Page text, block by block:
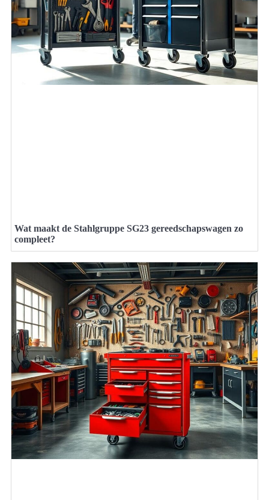
Wat maakt de Stahlgruppe SG23 gereedschapswagen zo
compleet?